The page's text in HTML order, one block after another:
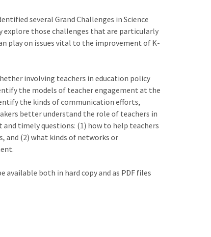
several Grand Challenges in Science
explore those challenges that are particularly
play on issues vital to the improvement of K-
involving teachers in education policy
the models of teacher engagement at the
the kinds of communication efforts,
better understand the role of teachers in
timely questions: (1) how to help teachers
and (2) what kinds of networks or
both in hard copy and as PDF files